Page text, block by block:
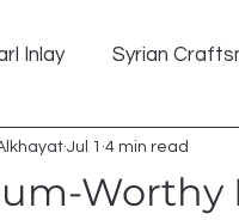
Inlay Syrian
Worthy
Jul 1 4 min read